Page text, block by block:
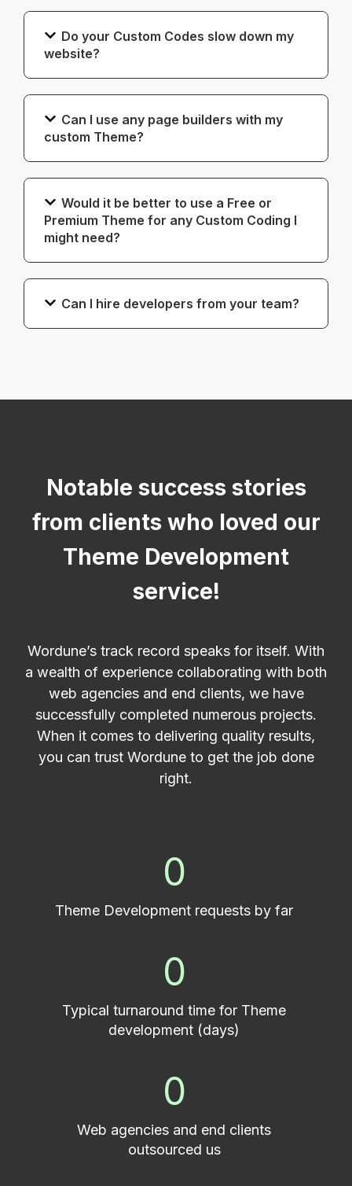
Do your Custom Codes slow down my
website?
Can I use any page builders with my
custom Theme?
Would it be better to use a Free or
Premium Theme for any Custom Coding I
might need?
Can I hire developers from your team?
Notable success stories
from clients who loved our
Theme Development
service!
Wordune’s track record speaks for itself. With
a wealth of experience collaborating with both
web agencies and end clients, we have
successfully completed numerous projects.
When it comes to delivering quality results,
you can trust Wordune to get the job done
right.
0
Theme Development requests by far
0
Typical turnaround time for Theme
development (days)
0
Web agencies and end clients
outsourced us